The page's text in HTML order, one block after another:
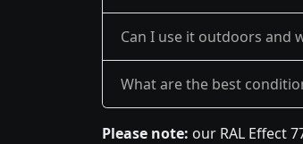
Can I use it outdoors and
What are the best
Please note: our RAL Effect